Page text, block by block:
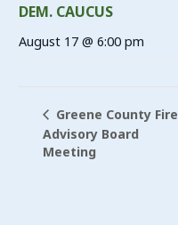
DEM. CAUCUS
August 17 @ 6:00 pm
Greene County Fire
Advisory Board
Meeting